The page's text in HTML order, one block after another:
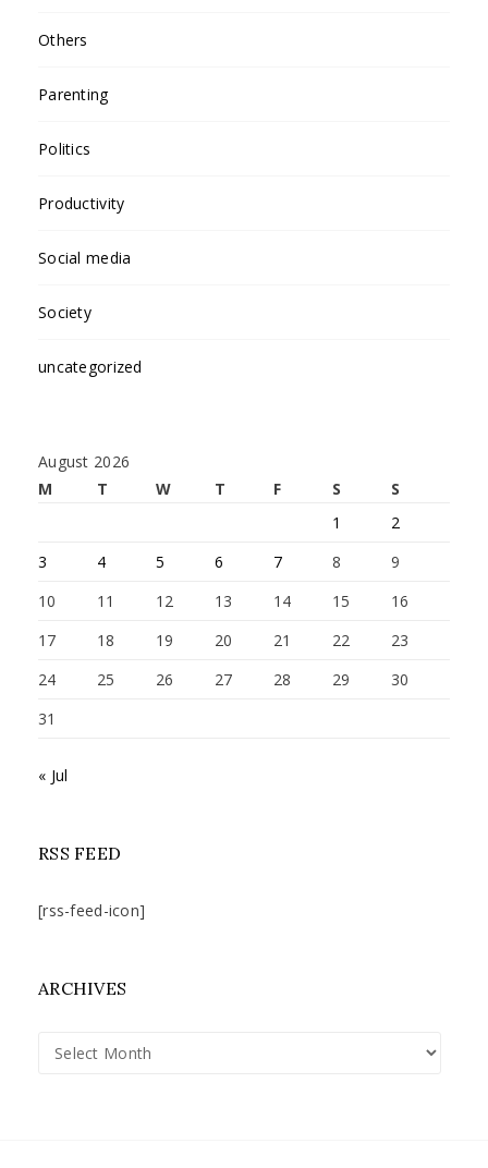
Others
Parenting
Politics
Productivity
Social media
Society
uncategorized
August 2026
M
T W T F S
S
1
2
3
4 5 6 7 8
9
10
11 12 13 14 15
16
17
18 19 20 21 22
23
24
25 26 27 28 29
30
31
« Jul
RSS FEED
[rss-feed-icon]
ARCHIVES
Archives